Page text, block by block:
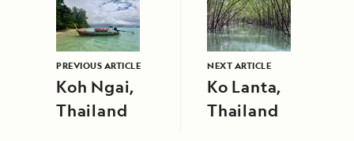
PREVIOUS ARTICLE
Koh Ngai,
Thailand
NEXT ARTICLE
Ko Lanta,
Thailand